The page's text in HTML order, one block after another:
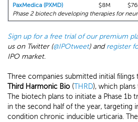
PaxMedica (PXMD)
$8M
Phase 2 biotech developing therapies for
Sign up for a free trial of our premium
us on Twitter (@IPOtweet) andregister
IPO market.
Three companies submitted initial filings
Third Harmonic Bio (THRD), which
The biotech plans to initiate a Phase 1b
in the second half of the year, targeting
condition chronic inducible urticaria.